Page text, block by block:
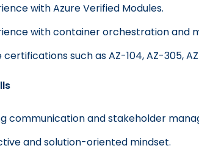
with Azure Verified Modules.
with container orchestration and
certifications such as AZ-104, AZ-305,
communication and stakeholder
and solution-oriented mindset.